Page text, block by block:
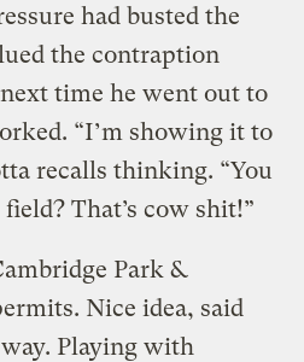
had busted the
the contraption
time he went out to
“I’m showing it to
recalls thinking. “You
That’s cow shit!”
Park &
Nice idea, said
Playing with